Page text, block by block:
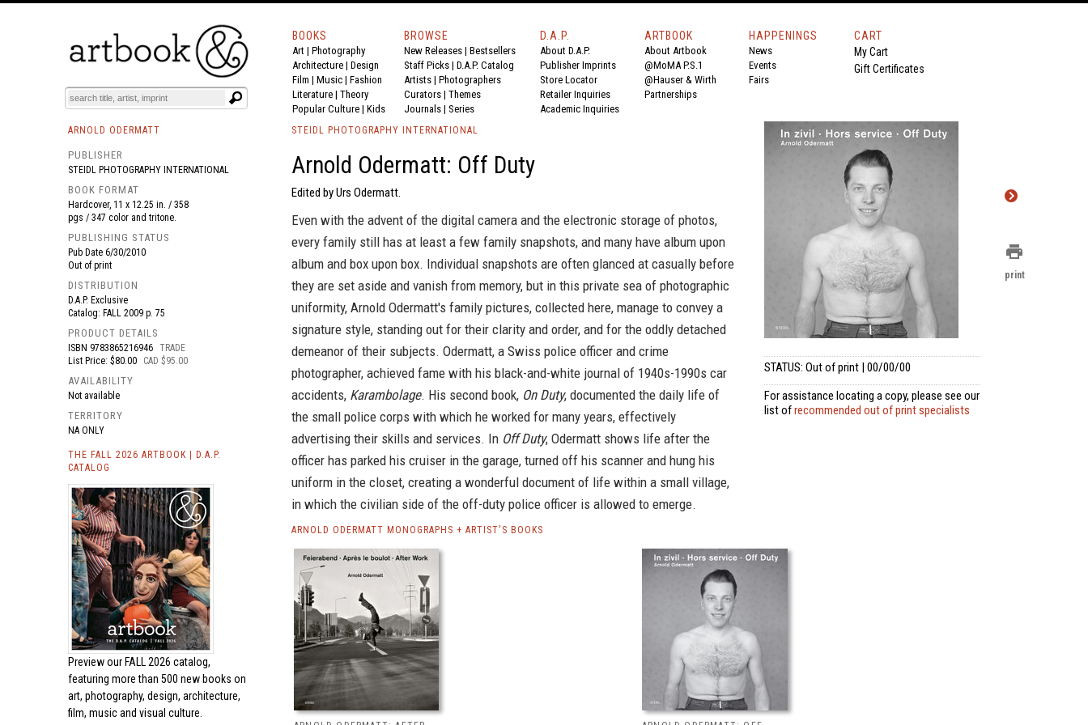
BOOKS EVENTS AND FEATURES
BOOKS
Art | Photography
Architecture | Design
Film | Music | Fashion
Literature | Theory
Popular Culture | Kids
BROWSE
New Releases | Bestsellers
Staff Picks | D.A.P. Catalog
Artists | Photographers
Curators | Themes
Journals | Series
D.A.P.
About D.A.P.
Publisher Imprints
Store Locator
Retailer Inquiries
Academic Inquiries
ARTBOOK
About Artbook
@MoMA P.S.1
@Hauser & Wirth
Partnerships
HAPPENINGS
News
Events
Fairs
CART
My Cart
Gift Certificates
ARNOLD ODERMATT
PUBLISHER
STEIDL PHOTOGRAPHY INTERNATIONAL
BOOK FORMAT
Hardcover, 11 x 12.25 in. / 358
pgs / 347 color and tritone.
PUBLISHING STATUS
Pub Date 6/30/2010
Out of print
DISTRIBUTION
D.A.P. Exclusive
Catalog: FALL 2009 p. 75
PRODUCT DETAILS
ISBN 9783865216946 TRADE
List Price: $80.00
CAD $95.00
AVAILABILITY
Not available
TERRITORY
NA ONLY
THE FALL 2026 ARTBOOK | D.A.P.
CATALOG
Preview our FALL 2026 catalog,
featuring more than 500 new books on
art, photography, design, architecture,
film, music and visual culture.
STEIDL PHOTOGRAPHY INTERNATIONAL
Arnold Odermatt: Off Duty
Edited by Urs Odermatt.
Even with the advent of the digital camera and the electronic storage of photos,
every family still has at least a few family snapshots, and many have album upon
album and box upon box. Individual snapshots are often glanced at casually before
they are set aside and vanish from memory, but in this private sea of photographic
uniformity, Arnold Odermatt's family pictures, collected here, manage to convey a
signature style, standing out for their clarity and order, and for the oddly detached
demeanor of their subjects. Odermatt, a Swiss police officer and crime
photographer, achieved fame with his black-and-white journal of 1940s-1990s car
accidents, Karambolage. His second book, On Duty, documented the daily life of
the small police corps with which he worked for many years, effectively
advertising their skills and services. In Off Duty, Odermatt shows life after the
officer has parked his cruiser in the garage, turned off his scanner and hung his
uniform in the closet, creating a wonderful document of life within a small village,
in which the civilian side of the off-duty police officer is allowed to emerge.
STATUS: Out of print | 00/00/00
For assistance locating a copy, please see our
list ofrecommended out of print specialists
ARNOLD ODERMATT MONOGRAPHS + ARTIST'S BOOKS
print
print